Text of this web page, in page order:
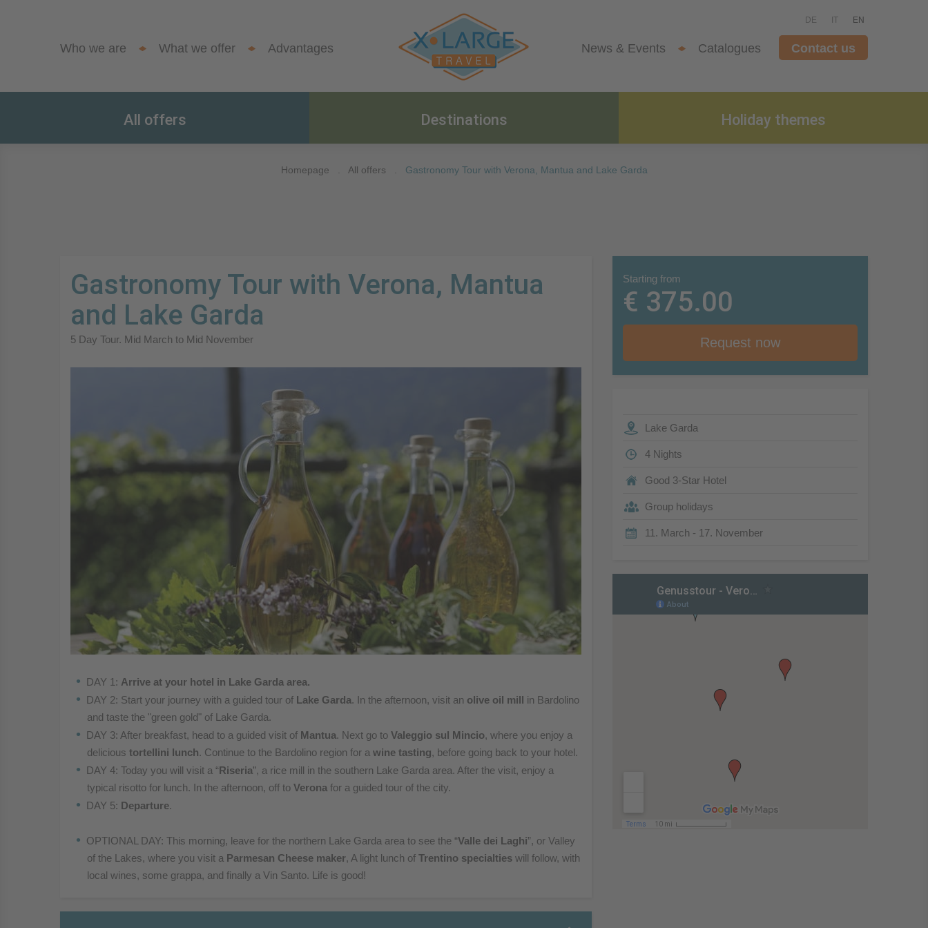
DE IT EN
Who we are What we offer Advantages News & Events Catalogues Contact us
All offers Destinations Holiday themes
Homepage All offers Gastronomy Tour with Verona, Mantua and Lake Garda
Gastronomy Tour with Verona, Mantua
and Lake Garda
5 Day Tour. Mid March to Mid November
DAY 1: Arrive at your hotel in Lake Garda area.
DAY 2: Start your journey with a guided tour of Lake Garda. In the afternoon, visit an olive oil mill in Bardolino
and taste the "green gold" of Lake Garda.
DAY 3: After breakfast, head to a guided visit of Mantua. Next go to Valeggio sul Mincio, where you enjoy a
delicious tortellini lunch. Continue to the Bardolino region for a wine tasting, before going back to your hotel.
DAY 4: Today you will visit a “Riseria”, a rice mill in the southern Lake Garda area. After the visit, enjoy a
typical risotto for lunch. In the afternoon, off to Verona for a guided tour of the city.
DAY 5: Departure.
OPTIONAL DAY: This morning, leave for the northern Lake Garda area to see the “Valle dei Laghi”, or Valley
of the Lakes, where you visit a Parmesan Cheese maker, A light lunch of Trentino specialties will follow, with
local wines, some grappa, and finally a Vin Santo. L ife is good!
Starting from
€ 375.00
Request now
Lake Garda
4 Nights
Good 3-Star Hotel
Group holidays
11. March - 17. November